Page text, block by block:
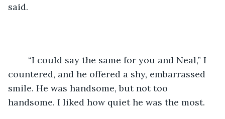
said.
countered, and he offered a shy, embarrassed
smile. He was handsome, but not too
handsome. I liked how quiet he was the most.